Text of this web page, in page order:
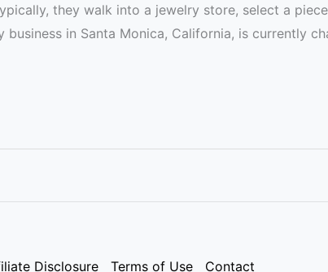
they walk into a jewelry store, select a
business in Santa Monica, California, is currently
Disclosure Terms of Use Contact